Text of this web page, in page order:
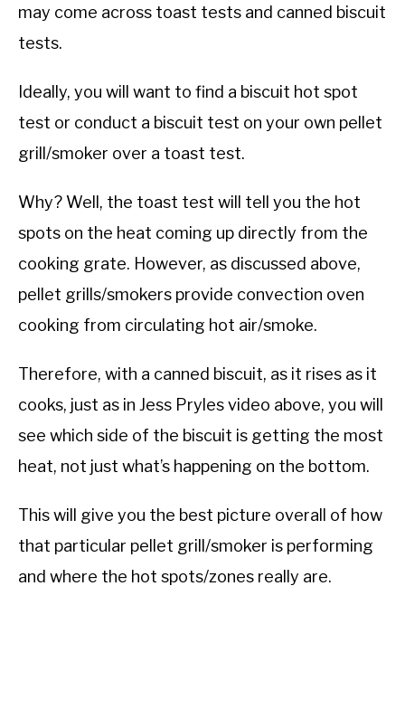
may come across toast tests and canned biscuit
tests.
Ideally, you will want to find a biscuit hot spot
test or conduct a biscuit test on your own pellet
grill/smoker over a toast test.
Why? Well, the toast test will tell you the hot
spots on the heat coming up directly from the
cooking grate. However, as discussed above,
pellet grills/smokers provide convection oven
cooking from circulating hot air/smoke.
Therefore, with a canned biscuit, as it rises as it
cooks, just as in Jess Pryles video above, you will
see which side of the biscuit is getting the most
heat, not just what’s happening on the bottom.
This will give you the best picture overall of how
that particular pellet grill/smoker is performing
and where the hot spots/zones really are.